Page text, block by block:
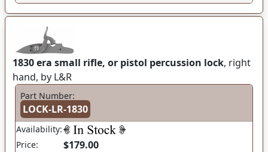
1830 era small rifle, or pistol percussion lock, right
hand, by L&R
Part Number:
LOCK-LR-1830
Availability:
Price:
$179.00